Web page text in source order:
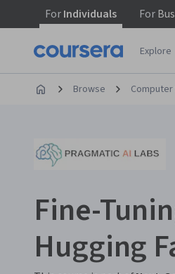
ForIndividuals For
Explore
Browse
Fine-
Hugging